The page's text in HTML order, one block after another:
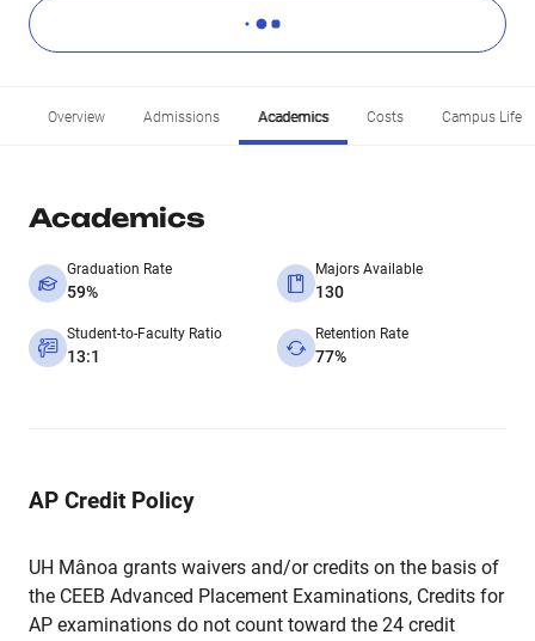
Overview Admissions Academics Costs Campus Life
Academics
Graduation Rate
59%
Majors Available
130
Student-to-Faculty Ratio
13:1
Retention Rate
77%
AP Credit Policy
UH Mânoa grants waivers and/or credits on the basis of
the CEEB Advanced Placement Examinations, Credits for
AP examinations do not count toward the 24 credit